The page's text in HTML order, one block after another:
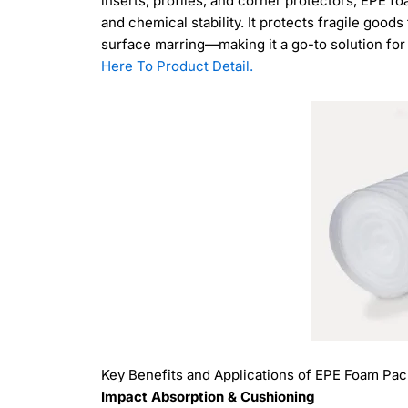
and chemical stability. It protects fragile
surface marring—making it a go-to solution
Here To Product Detail.
Key Benefits and Applications of EPE Foam
Impact Absorption & Cushioning